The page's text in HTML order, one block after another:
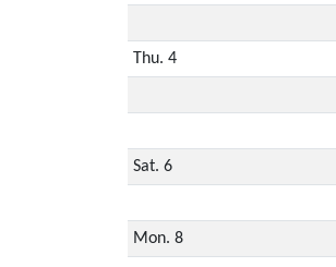
Thu. 4
Sat. 6
Mon. 8